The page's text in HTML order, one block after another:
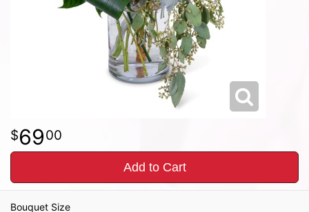
6900
Add to Cart
Bouquet Size